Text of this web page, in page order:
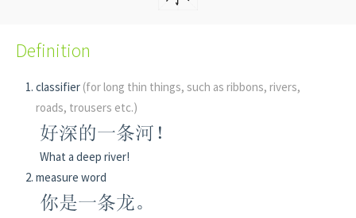
Definition
classifier (for long thin things, such as ribbons, rivers,
roads, trousers etc.)
好深的一条河！
What a deep river!
measure word
你是一条龙。